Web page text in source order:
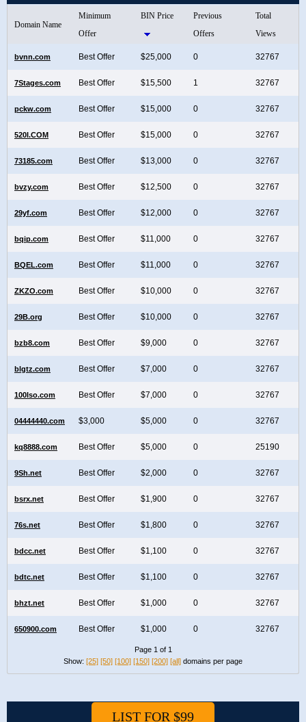
Domain Name
Minimum
Offer
BIN Price
Previous
Offers
Total
Views
bvnn.com Best Offer $25,000 0 32767
7Stages.com Best Offer $15,500 1 32767
pckw.com Best Offer $15,000 0 32767
520I.COM Best Offer $15,000 0 32767
73185.com Best Offer $13,000 0 32767
bvzy.com Best Offer $12,500 0 32767
29yf.com Best Offer $12,000 0 32767
bqip.com Best Offer $11,000 0 32767
BQEL.com Best Offer $11,000 0 32767
ZKZO.com Best Offer $10,000 0 32767
29B.org Best Offer $10,000 0 32767
bzb8.com Best Offer $9,000 0 32767
blgtz.com Best Offer $7,000 0 32767
100Iso.com Best Offer $7,000 0 32767
04444440.com $3,000 $5,000 0 32767
kq8888.com Best Offer $5,000 0 25190
9Sh.net Best Offer $2,000 0 32767
bsrx.net Best Offer $1,900 0 32767
76s.net Best Offer $1,800 0 32767
bdcc.net Best Offer $1,100 0 32767
bdtc.net Best Offer $1,100 0 32767
bhzt.net Best Offer $1,000 0 32767
650900.com Best Offer $1,000 0 32767
Page 1 of 1
Show: [25] [50] [100] [150] [200] [all] domains per page
LIST FOR $99